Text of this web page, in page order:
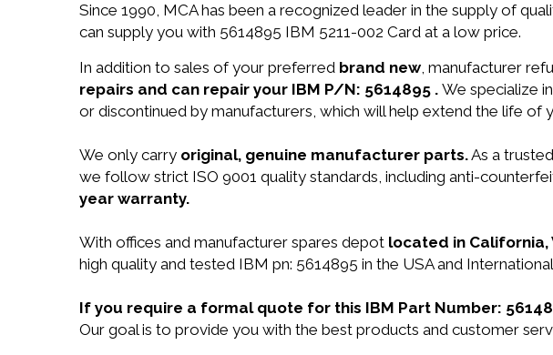
Since 1990, MCA has been a recognized leader in the supply of
can supply you with 5614895 IBM 5211-002 Card at a low price.
In addition to sales of your preferred brand new, manufacturer
repairs and can repair your IBM P/N: 5614895 . We specialize
or discontinued by manufacturers, which will help extend the life of
We only carry original, genuine manufacturer parts.As a
we follow strict ISO 9001 quality standards, including anti-
year warranty.
With offices and manufacturer spares depot located in California,
high quality and tested IBM pn: 5614895 in the USA and
If you require a formal quote for this IBM Part Number:
Our goal is to provide you with the best products and customer